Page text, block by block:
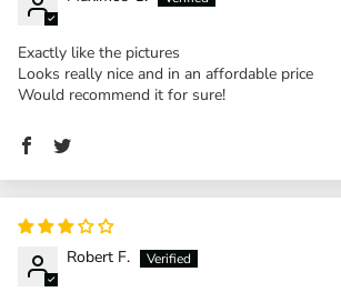
Exactly like the pictures
Looks really nice and in an affordable price
Would recommend it for sure!
Robert F.